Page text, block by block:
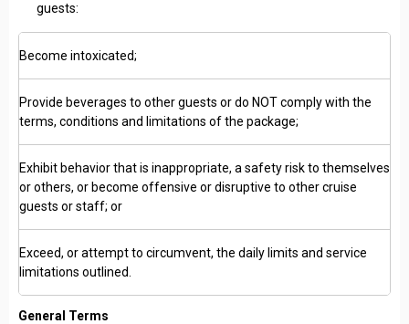
guests:
Become intoxicated;
Provide beverages to other guests or do NOT comply with the
terms, conditions and limitations of the package;
Exhibit behavior that is inappropriate, a safety risk to themselves
or others, or become offensive or disruptive to other cruise
guests or staff; or
Exceed, or attempt to circumvent, the daily limits and service
limitations outlined.
General Terms